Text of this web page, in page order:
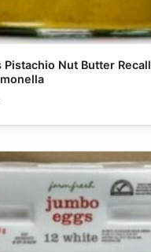
Pistachio Nut Butter